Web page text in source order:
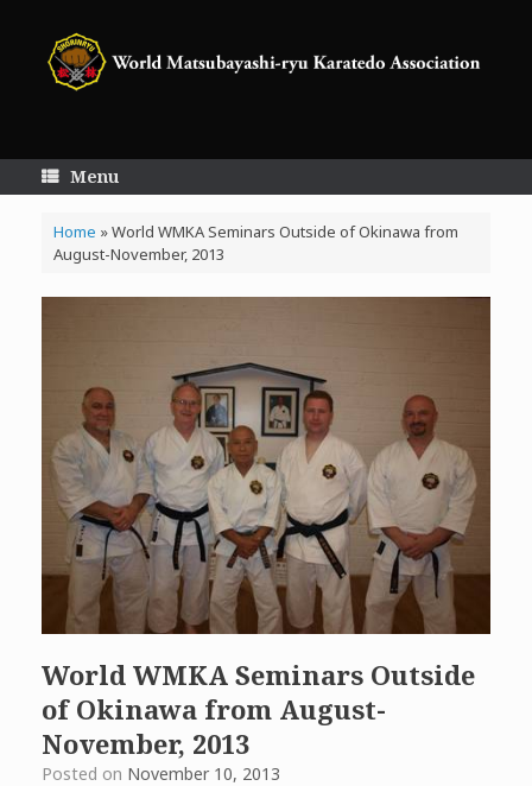
content
Menu
Home »World WMKA Seminars Outside of Okinawa from
August-November, 2013
World WMKA Seminars Outside
of Okinawa from August-
November, 2013
Posted on November 10, 2013